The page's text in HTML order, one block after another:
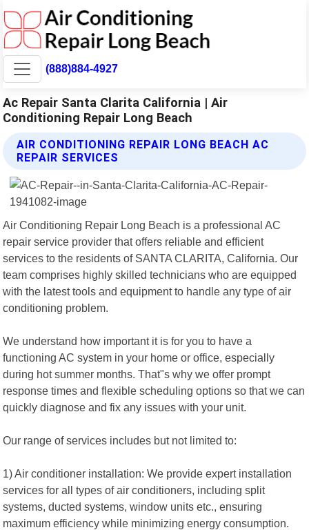
(888)884-4927
Ac Repair Santa Clarita California | Air
Conditioning Repair Long Beach
AIR CONDITIONING REPAIR LONG BEACH AC
REPAIR SERVICES
Air Conditioning Repair Long Beach is a professional AC
repair service provider that offers reliable and efficient
services to the residents of SANTA CLARITA, California. Our
team comprises highly skilled technicians who are equipped
with the latest tools and equipment to handle any type of air
conditioning problem.
We understand how important it is for you to have a
functioning AC system in your home or office, especially
during hot summer months. That"s why we offer prompt
response times and flexible scheduling options so that we can
quickly diagnose and fix any issues with your unit.
Our range of services includes but not limited to:
1) Air conditioner installation: We provide expert installation
services for all types of air conditioners, including split
systems, ducted systems, window units etc., ensuring
maximum efficiency while minimizing energy consumption.